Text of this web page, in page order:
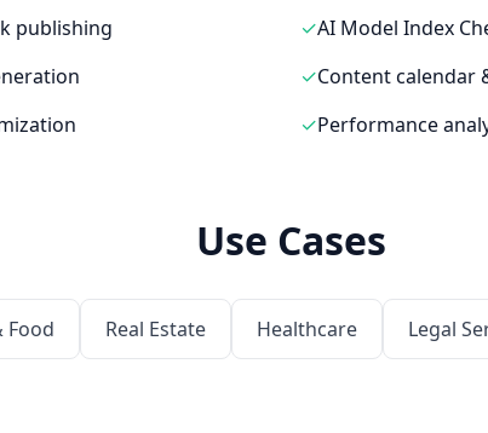
publishing ✓AI Model Index
✓Content calendar
✓Performance
Use Cases
Food Real Estate Healthcare Legal